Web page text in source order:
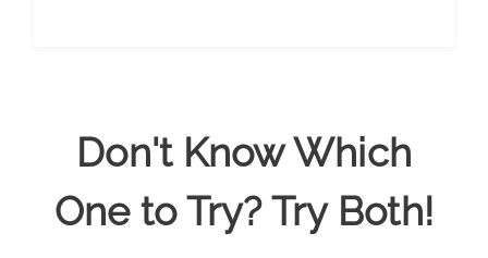
Don't Know Which
One to Try? Try Both!